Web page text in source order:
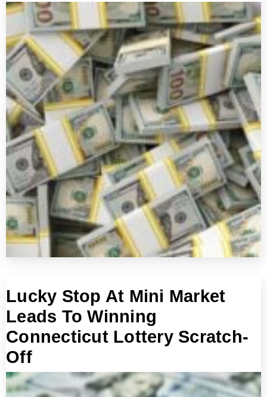
Lucky Stop At Mini Market
Leads To Winning
Connecticut Lottery Scratch-
Off